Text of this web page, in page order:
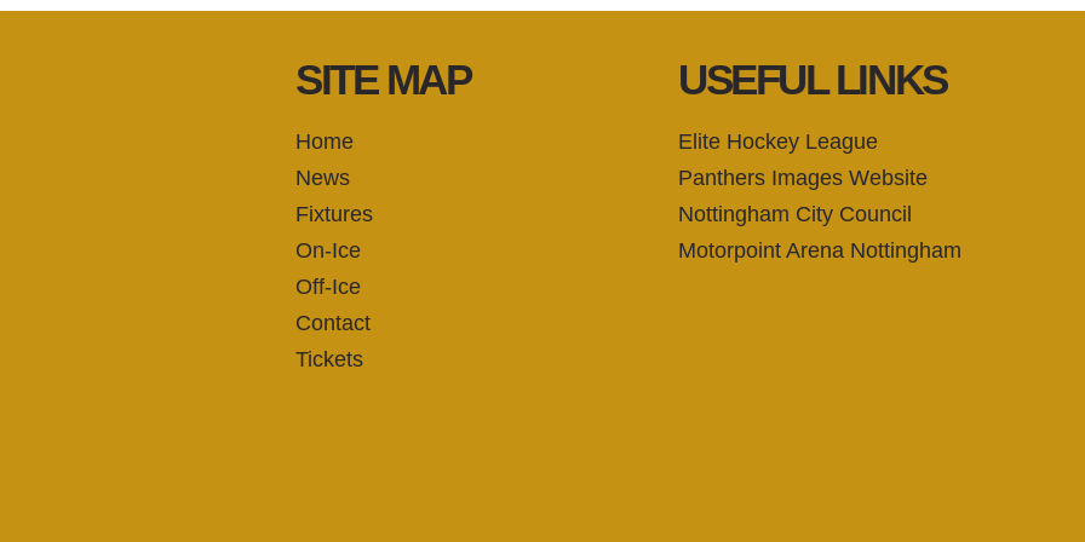
SITE MAP
Home
News
Fixtures
On-Ice
Off-Ice
Contact
Tickets
USEFUL LINKS
Elite Hockey League
Panthers Images Website
Nottingham City Council
Motorpoint Arena Nottingham